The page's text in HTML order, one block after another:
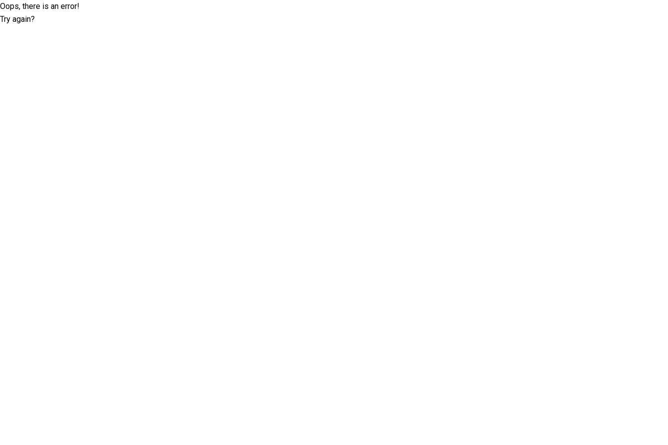
Oops, there is an error!
Try again?